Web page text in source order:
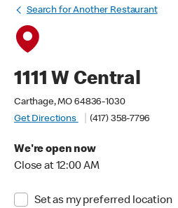
Search for Another Restaurant
1111 W Central
Carthage, MO 64836-1030
Get Directions
(417) 358-7796
We're open now
Close at 12:00 AM
Set as my preferred location